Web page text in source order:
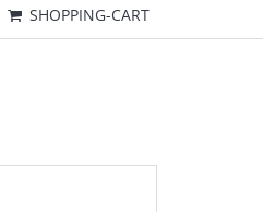
SHOPPING-CART